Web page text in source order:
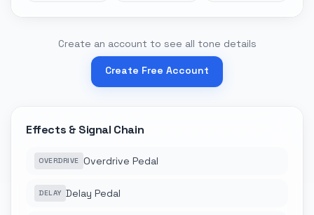
Create an account to see all tone details
Create Free Account
Effects & Signal Chain
OVERDRIVE Overdrive Pedal
DELAY Delay Pedal